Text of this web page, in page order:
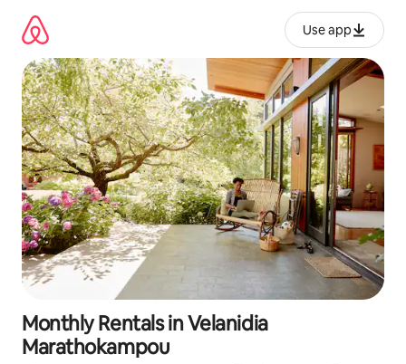
content
Use app
Monthly Rentals in Velanidia
Marathokampou